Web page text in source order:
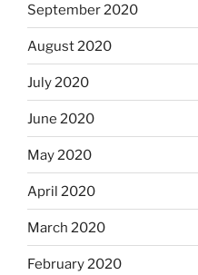
September 2020
August 2020
July 2020
June 2020
May 2020
April 2020
March 2020
February 2020